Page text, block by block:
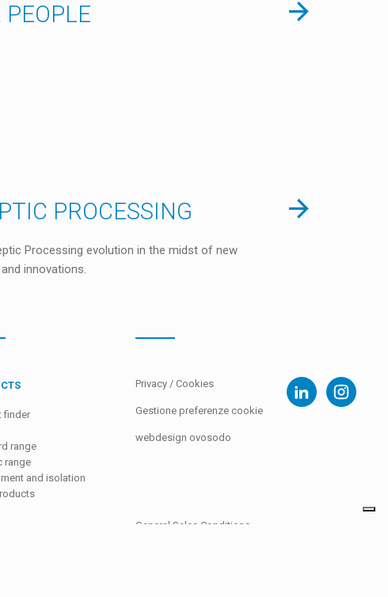
PEOPLE
PROCESSING
Processing evolution in the midst of new
innovations.
finder
range
range
and isolation
Privacy / Cookies
Gestione preferenze cookie
webdesign ovosodo
General Sales Conditions